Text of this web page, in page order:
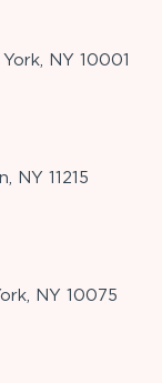
NY 10001
NY 11215
NY 10075